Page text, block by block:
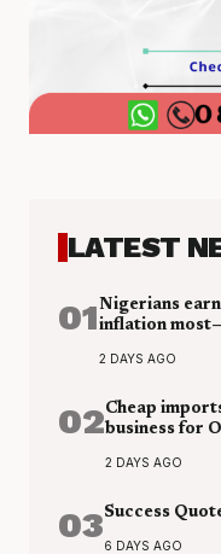
LATEST
01Nigerians
inflation
2 DAYS AGO
02Cheap
business for
2 DAYS AGO
03Success
6 DAYS AGO